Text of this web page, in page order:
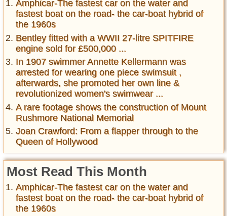
Amphicar-The fastest car on the water and
fastest boat on the road- the car-boat hybrid of
the 1960s
Bentley fitted with a WWII 27-litre SPITFIRE
engine sold for £500,000 ...
In 1907 swimmer Annette Kellermann was
arrested for wearing one piece swimsuit ,
afterwards, she promoted her own line &
revolutionized women's swimwear ...
A rare footage shows the construction of Mount
Rushmore National Memorial
Joan Crawford: From a flapper through to the
Queen of Hollywood
Most Read This Month
Amphicar-The fastest car on the water and
fastest boat on the road- the car-boat hybrid of
the 1960s